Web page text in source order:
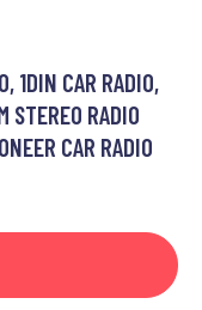
1DIN CAR RADIO,
STEREO RADIO
CAR RADIO